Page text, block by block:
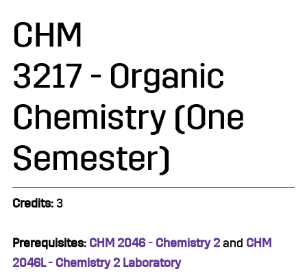
CHM
3217 - Organic
Chemistry (One
Semester)
Credits: 3
Prerequisites: CHM 2046 - Chemistry 2 and CHM
2046L - Chemistry 2 Laboratory